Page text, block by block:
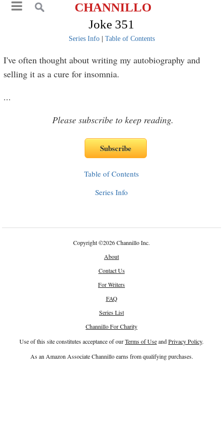
CHANNILLO
Joke 351
Series Info| Table of Contents
I've often thought about writing my autobiography and
selling it as a cure for insomnia.
...
Please subscribe to keep reading.
Table of Contents
Series Info
Copyright©2026 Channillo Inc.
About
Contact Us
For Writers
FAQ
Series List
Channillo For Charity
Use of this site constitutes acceptance of ourTerms of UseandPrivacy Policy.
As an Amazon Associate Channillo earns from qualifying purchases.